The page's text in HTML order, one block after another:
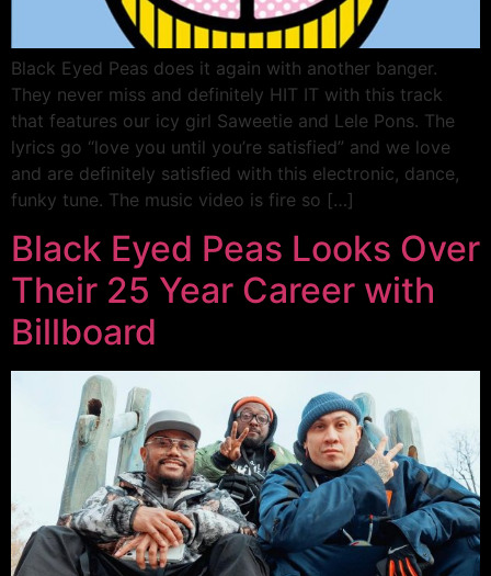
Black Eyed Peas does it again with another banger.
They never miss and definitely HIT IT with this track
that features our icy girl Saweetie and Lele Pons. The
lyrics go “love you until you’re satisfied” and we love
and are definitely satisfied with this electronic, dance,
funky tune. The music video is fire so […]
Black Eyed Peas Looks Over
Their 25 Year Career with
Billboard